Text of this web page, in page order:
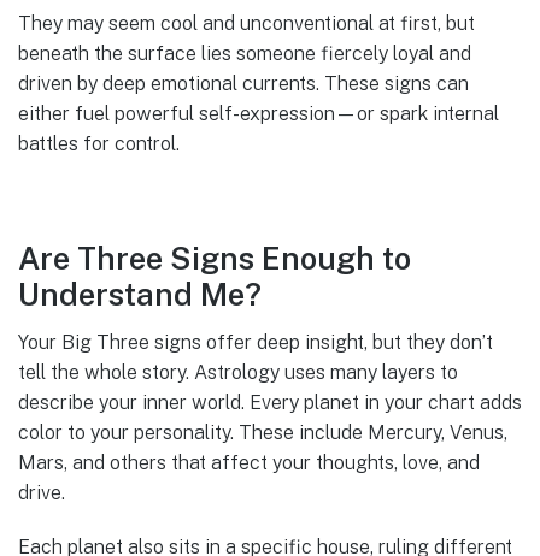
They may seem cool and unconventional at first, but
beneath the surface lies someone fiercely loyal and
driven by deep emotional currents. These signs can
either fuel powerful self-expression—or spark internal
battles for control.
Are Three Signs Enough to
Understand Me?
Your Big Three signs offer deep insight, but they don’t
tell the whole story. Astrology uses many layers to
describe your inner world. Every planet in your chart adds
color to your personality. These include Mercury, Venus,
Mars, and others that affect your thoughts, love, and
drive.
Each planet also sits in a specific house, ruling different